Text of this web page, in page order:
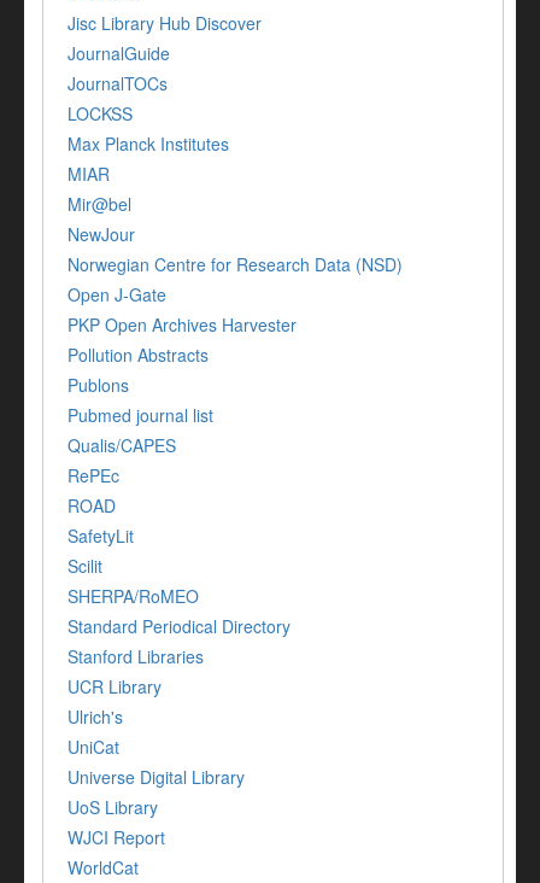
Jisc Library Hub Discover
JournalGuide
JournalTOCs
LOCKSS
Max Planck Institutes
MIAR
Mir@bel
NewJour
Norwegian Centre for Research Data (NSD)
Open J-Gate
PKP Open Archives Harvester
Pollution Abstracts
Publons
Pubmed journal list
Qualis/CAPES
RePEc
ROAD
SafetyLit
Scilit
SHERPA/RoMEO
Standard Periodical Directory
Stanford Libraries
UCR Library
Ulrich's
UniCat
Universe Digital Library
UoS Library
WJCI Report
WorldCat